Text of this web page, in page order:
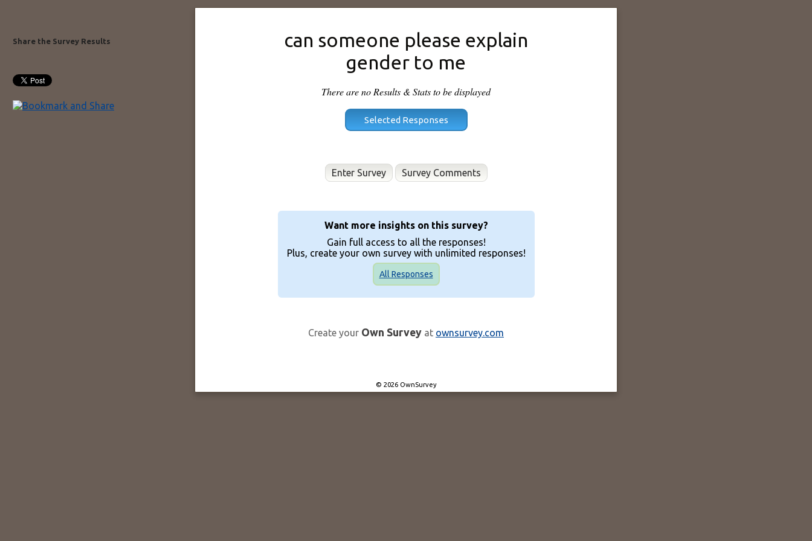
Share the Survey Results
can someone please explain
gender to me
There are no Results & Stats to be displayed
Enter Survey
Want more insights on this survey?
Gain full access to all the responses!
Plus, create your own survey with unlimited responses!
All Responses
Create your Own Survey at ownsurvey.com
© 2026 OwnSurvey